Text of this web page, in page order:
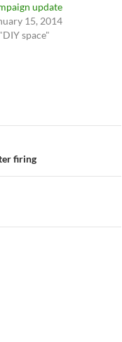
update
15, 2014
space"
firing